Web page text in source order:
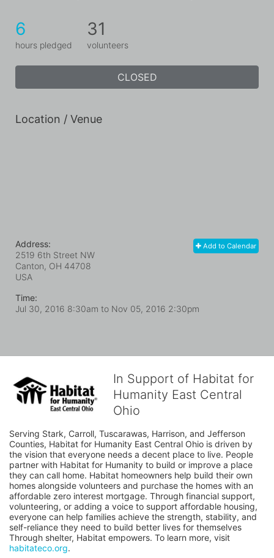
6
hours pledged
31
volunteers
CLOSED
Location / Venue
Add to Calendar
Address:
2519 6th Street NW
Canton, OH 44708
USA
Time:
Jul 30, 2016 8:30am to Nov 05, 2016 2:30pm
In Support of Habitat for
Humanity East Central
Ohio
Serving Stark, Carroll, Tuscarawas, Harrison, and Jefferson
Counties, Habitat for Humanity East Central Ohio is driven by
the vision that everyone needs a decent place to live. People
partner with Habitat for Humanity to build or improve a place
they can call home. Habitat homeowners help build their own
homes alongside volunteers and purchase the homes with an
affordable zero interest mortgage. Through financial support,
volunteering, or adding a voice to support affordable housing,
everyone can help families achieve the strength, stability, and
self-reliance they need to build better lives for themselves
habitateco.org.